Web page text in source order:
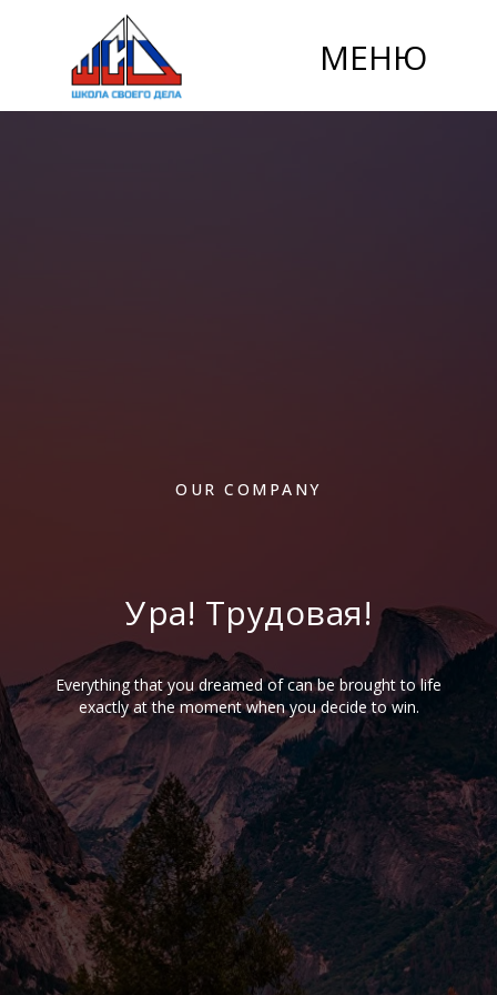
МЕНЮ
OUR COMPANY
Ура! Трудовая!
Everything that you dreamed of can be brought to life
exactly at the moment when you decide to win.